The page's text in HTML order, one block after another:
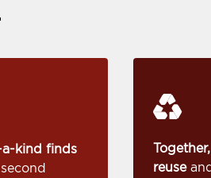
kind finds
reuse